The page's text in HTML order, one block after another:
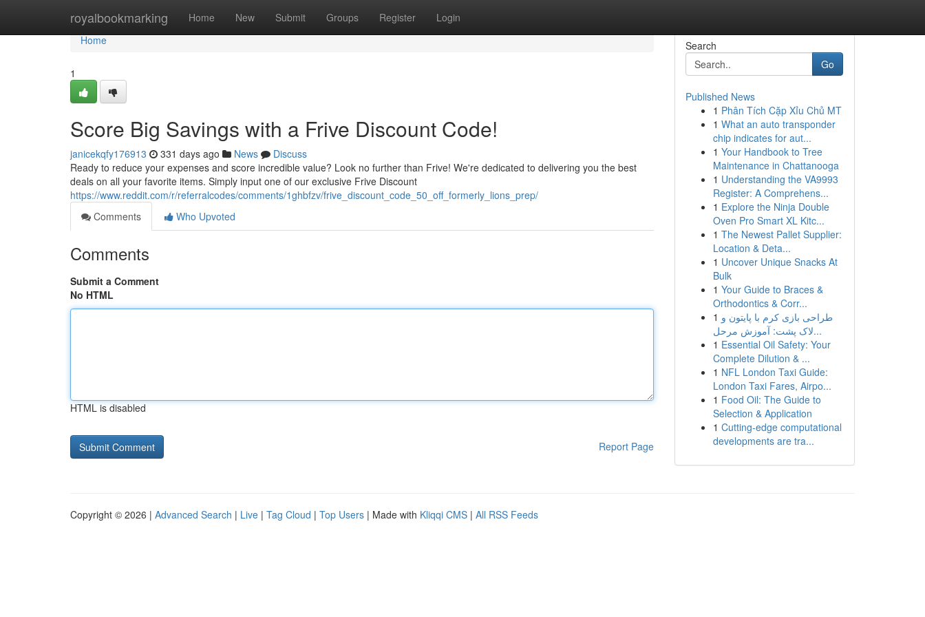
royalbookmarking Home New Submit Groups Register Login
Home
Home
1
Score Big Savings with a Frive Discount Code!
janicekqfy176913 331 days ago News
Discuss
Ready to reduce your expenses and score incredible value? Look no further than Frive! We're dedicated to delivering you the best
deals on all your favorite items. Simply input one of our exclusive Frive Discount
https://www.reddit.com/r/referralcodes/comments/1ghbfzv/frive_discount_code_50_off_formerly_lions_prep/
Comments
Who Upvoted
Comments
Submit a Comment
No HTML
HTML is disabled
Report Page
Search
Go
Published News
1 Phân Tích Cặp Xỉu Chủ MT
1 What an auto transponder
chip indicates for aut...
1 Your Handbook to Tree
Maintenance in Chattanooga
1 Understanding the VA9993
Register: A Comprehens...
1 Explore the Ninja Double
Oven Pro Smart XL Kitc...
1 The Newest Pallet Supplier:
Location & Deta...
1 Uncover Unique Snacks At
Bulk
1 Your Guide to Braces &
Orthodontics & Corr...
1 طراحی بازی کرم با پایتون و
لاک پشت: آموزش مرحل...
1 Essential Oil Safety: Your
Complete Dilution & ...
1 NFL London Taxi Guide:
London Taxi Fares, Airpo...
1 Food Oil: The Guide to
Selection & Application
1 Cutting-edge computational
developments are tra...
Copyright © 2026 | Advanced Search | Live | Tag Cloud | Top Users | Made with Kliqqi CMS | All RSS Feeds